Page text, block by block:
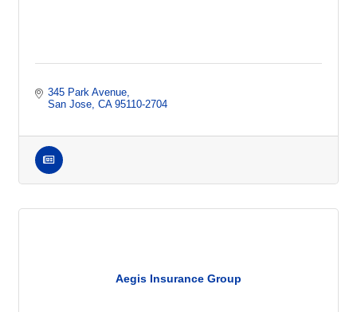
345 Park Avenue
San Jose CA 95110-2704
Aegis Insurance Group